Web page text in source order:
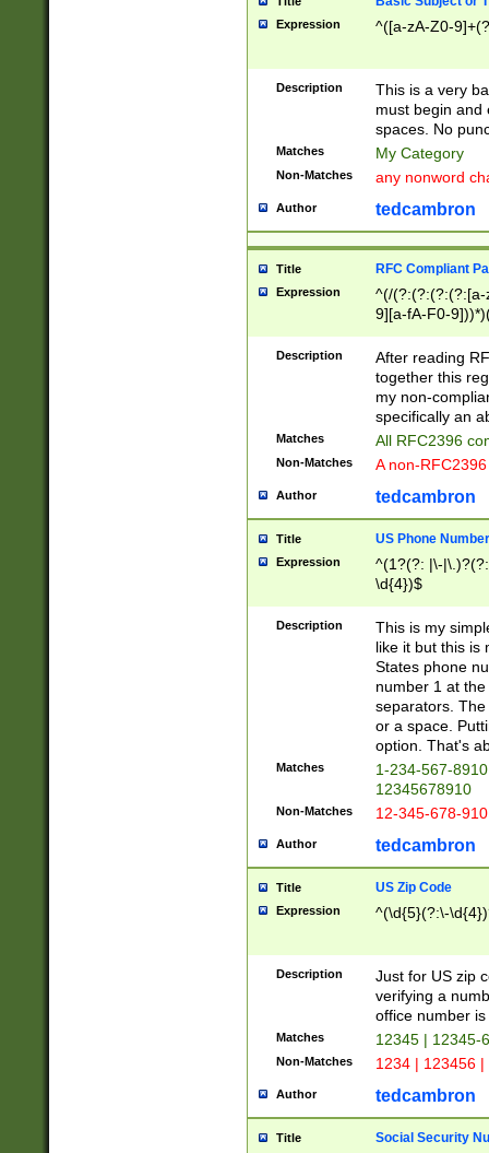
Expression ^([a-zA-Z0-
Description
This is a very
must begin and
spaces. No
Matches My Category
Non-Matches any nonword
Author tedcambron
Title RFC Compliant
Expression
^(/(?:(?:(?:(?:[a-
9][a-fA-F0-
(?:%[a-fA-F0-
zA-Z0-9\\-
9]))*))*))*))$
Description
After reading
together this
my non-
specifically an
Matches All RFC2396
Non-Matches A non-
Author tedcambron
Title US Phone Number
Expression
^(1?(?: |\-
\d{4})$
Description
This is my
like it but this is
States phone
number 1 at
separators.
or a space.
option. That's
Matches
1-234-567-
12345678910
Non-Matches 12-345-678-
Author tedcambron
Title US Zip Code
Expression ^(\d{5}(?:\-
Description
Just for US zip
verifying a
office number
Matches 12345 | 12345-
Non-Matches 1234 | 123456
Author tedcambron
Title Social Security